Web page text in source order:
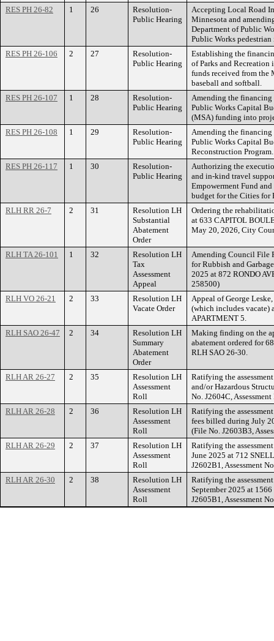
RES PH 26-82
1 26
Resolution-
Public Hearing
Accepting Local Road
Minnesota and
Department of Public
Public Works
RES PH 26-106
2 27
Resolution-
Public Hearing
Establishing the
of Parks and
funds received from the
baseball and softball.
RES PH 26-107
1 28
Resolution-
Public Hearing
Amending the financing
Public Works Capital
(MSA) funding into
RES PH 26-108
1 29
Resolution-
Public Hearing
Amending the financing
Public Works Capital
Reconstruction Program.
RES PH 26-117
1 30
Resolution-
Public Hearing
Authorizing the
and in-kind travel
Empowerment Fund
budget for the Cities for
RLH RR 26-7
2 31
Resolution LH
Substantial
Abatement
Order
Ordering the
at 633 CAPITOL
May 20, 2026, City
RLH TA 26-101 1 32
Resolution LH
Tax
Assessment
Appeal
Amending Council File
for Rubbish and
2025 at 872 RONDO
258500)
RLH VO 26-21
2 33
Resolution LH
Vacate Order
Appeal of George
(which includes vacate)
APARTMENT 5.
RLH SAO 26-47
2 34
Resolution LH
Summary
Abatement
Order
Making finding on the
abatement ordered for
RLH SAO 26-30.
RLH AR 26-27 2 35
Resolution LH
Assessment
Roll
Ratifying the
and/or Hazardous
No. J2604C,
RLH AR 26-28
2 36
Resolution LH
Assessment
Roll
Ratifying the
fees billed during July
(File No. J2603B3,
RLH AR 26-29
2 37
Resolution LH
Assessment
Roll
Ratifying the
June 2025 at 712
J2602B1, Assessment
RLH AR 26-30
2 38
Resolution LH
Assessment
Roll
Ratifying the
September 2025 at
J2605B1, Assessment